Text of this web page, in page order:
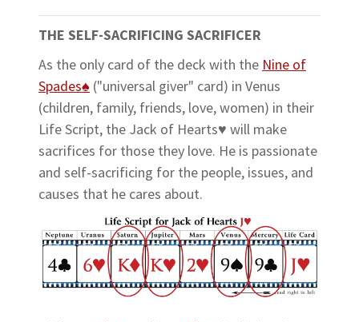
THE SELF-SACRIFICING SACRIFICER
As the only card of the deck with the Nine of
Spades♠ ("universal giver" card) in Venus
(children, family, friends, love, women) in their
Life Script, the Jack of Hearts♥ will make
sacrifices for those they love. He is passionate
and self-sacrificing for the people, issues, and
causes that he cares about.